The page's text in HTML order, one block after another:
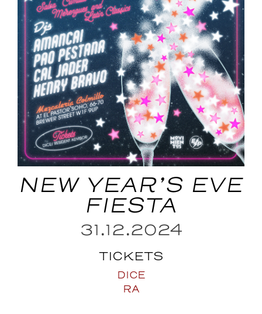
NEW YEAR’S EVE
FIESTA
31.12.2024
TICKETS
DICE
RA